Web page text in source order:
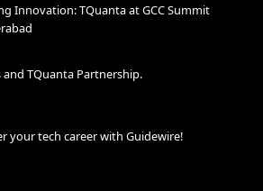
Innovation: TQuanta at GCC Summit
and TQuanta Partnership.
your tech career with Guidewire!